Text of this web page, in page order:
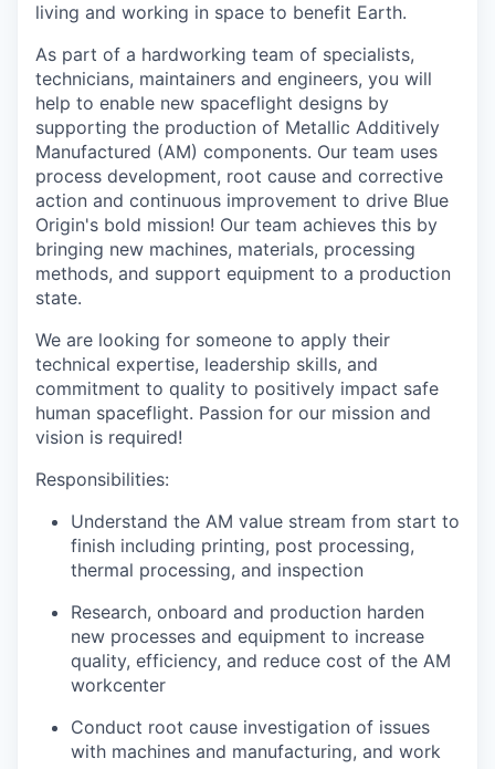
living and working in space to benefit Earth.
As part of a hardworking team of specialists,
technicians, maintainers and engineers, you will
help to enable new spaceflight designs by
supporting the production of Metallic Additively
Manufactured (AM) components. Our team uses
process development, root cause and corrective
action and continuous improvement to drive Blue
Origin's bold mission! Our team achieves this by
bringing new machines, materials, processing
methods, and support equipment to a production
state.
We are looking for someone to apply their
technical expertise, leadership skills, and
commitment to quality to positively impact safe
human spaceflight. Passion for our mission and
vision is required!
Responsibilities:
Understand the AM value stream from start to
finish including printing, post processing,
thermal processing, and inspection
Research, onboard and production harden
new processes and equipment to increase
quality, efficiency, and reduce cost of the AM
workcenter
Conduct root cause investigation of issues
with machines and manufacturing, and work